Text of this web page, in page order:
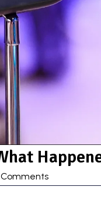
Comments